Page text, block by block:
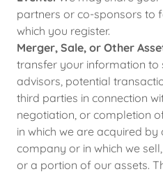
partners or co-sponsors to
which you register.
Merger, Sale, or Other
transfer your information to
advisors, potential
third parties in connection
negotiation, or completion
in which we are acquired
company or in which we
or a portion of our assets.